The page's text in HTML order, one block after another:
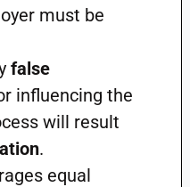
must be
false
influencing the
will result
.
equal